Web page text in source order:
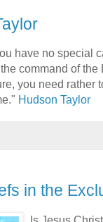
have no special
command of
you need rather
Hudson Taylor
in the